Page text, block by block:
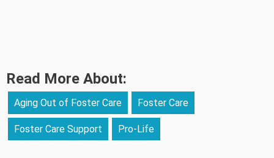
Read More About:
Aging Out of Foster Care Foster Care
Foster Care Support Pro-Life